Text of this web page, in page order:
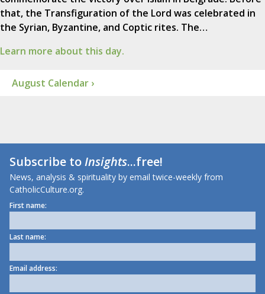
that, the Transfiguration of the Lord was celebrated in
the Syrian, Byzantine, and Coptic rites. The…
Learn more about this day.
August Calendar ›
Subscribe toInsights...free!
News, analysis & spirituality by email twice-weekly from
CatholicCulture.org.
First name:
Last name:
Email address: